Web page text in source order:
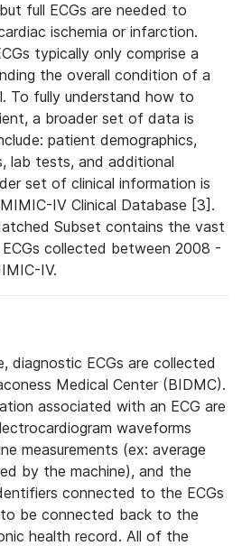
full ECGs are needed to
ischemia or infarction.
typically only comprise a
the overall condition of a
To fully understand how to
a broader set of data is
patient demographics,
lab tests, and additional
set of clinical information is
IV Clinical Database [3].
Subset contains the vast
collected between 2008 -
IV.
diagnostic ECGs are collected
Medical Center (BIDMC).
associated with an ECG are
waveforms
measurements (ex: average
by the machine), and the
connected to the ECGs
be connected back to the
health record. All of the